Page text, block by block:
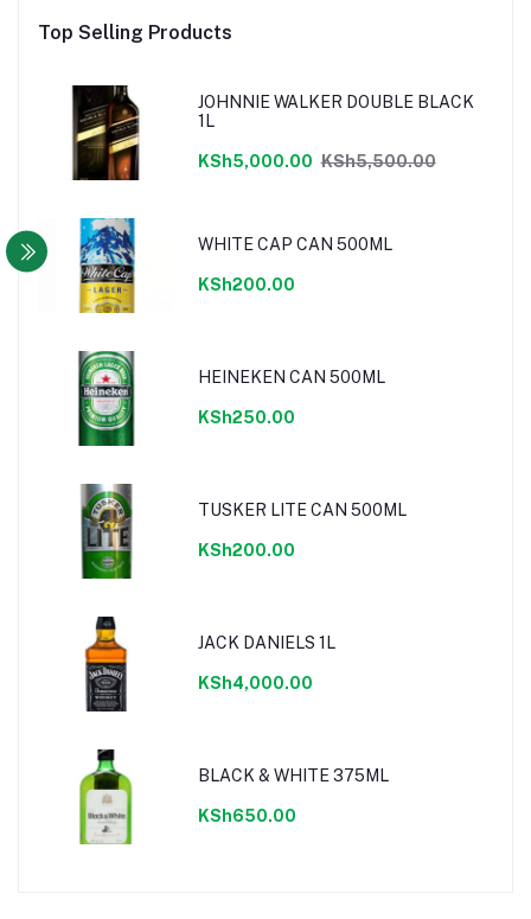
Top Selling Products
JOHNNIE WALKER DOUBLE BLACK
1L
KSh5,000.00 KSh5,500.00
WHITE CAP CAN 500ML
KSh200.00
HEINEKEN CAN 500ML
KSh250.00
TUSKER LITE CAN 500ML
KSh200.00
JACK DANIELS 1L
KSh4,000.00
BLACK & WHITE 375ML
KSh650.00